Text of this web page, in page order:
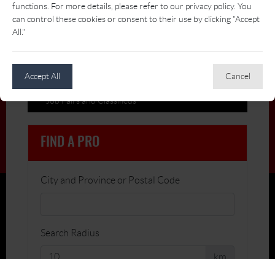
functions. For more details, please refer to our privacy policy. You
can control these cookies or consent to their use by clicking "Accept
All."
Accept All Cancel
Industry Postings
Teaching Professional
Members on the Move
Job Fairs and Classifieds
FIND A PRO
City and Province or Postal Code
Search Radius